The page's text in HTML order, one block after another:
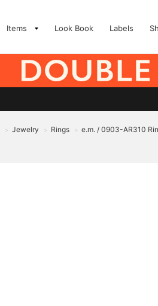
Items Look Book Labels
> Jewelry > Rings > e.m. / 0903-AR310